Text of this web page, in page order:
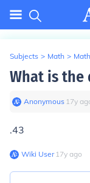
Subjects > Math >
What is the
Anonymous∙ 17y
.43
Wiki User∙17y ago